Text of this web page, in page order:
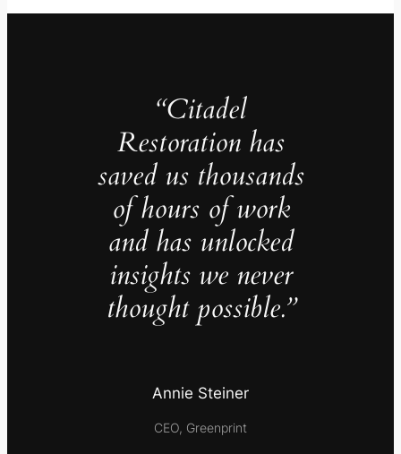
“Citadel
Restoration has
saved us thousands
of hours of work
and has unlocked
insights we never
thought possible.”
Annie Steiner
CEO, Greenprint